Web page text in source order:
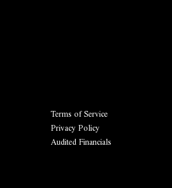
Terms of Service
Privacy Policy
Audited Financials